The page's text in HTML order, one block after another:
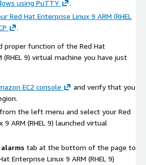
using PuTTY
.
Red Hat Enterprise Linux 9 ARM (RHEL
.
proper function of the Red Hat
(RHEL 9) virtual machine you have just
EC2 console
and verify that you
from the left menu and select your Red
9 ARM (RHEL 9) launched virtual
tab at the bottom of the page to
Enterprise Linux 9 ARM (RHEL 9)